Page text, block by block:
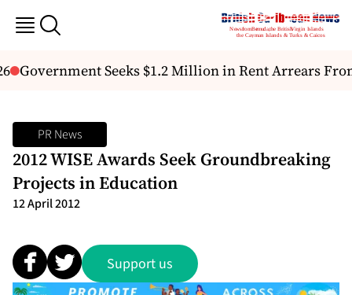
Government Seeks $1.2 Million in Rent Arrears
PR News
2012 WISE Awards Seek Groundbreaking
Projects in Education
12 April 2012
Support us